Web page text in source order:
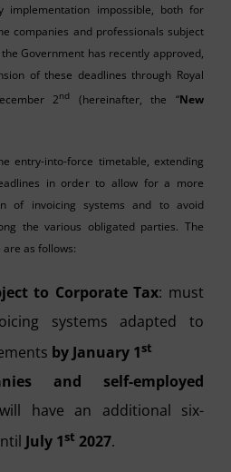
impossible, both for
companies and professionals subject
Government has recently approved,
of these deadlines through Royal
2nd (hereinafter, the “New
entry-into-force timetable, extending
in order to allow for a more
of invoicing systems and to avoid
the various obligated parties. The
as follows:
to Corporate Tax: must
systems adapted to
by January 1st
and self-employed
have an additional six-
July 1st 2027.